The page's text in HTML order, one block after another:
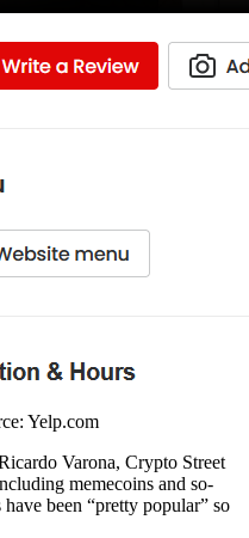
Yelp.com
Varona, Crypto Street
memecoins and so-
been “pretty popular” so